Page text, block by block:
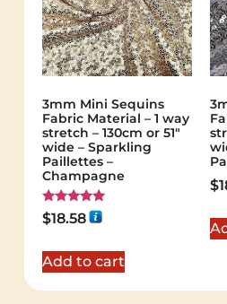
3mm Mini Sequins
Fabric Material – 1 way
stretch – 130cm or 51″
wide – Sparkling
Paillettes –
Champagne
Rated
5.00
$18.58
Add to cart
$